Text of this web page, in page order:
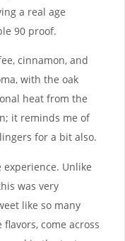
a real age
90 proof.
cinnamon, and
with the oak
heat from the
it reminds me of
for a bit also.
Unlike
was very
like so many
come across